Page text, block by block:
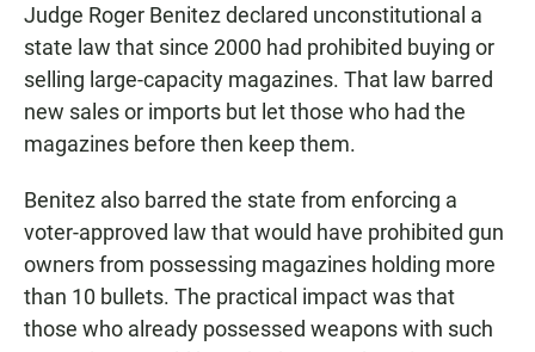
Judge Roger Benitez declared unconstitutional a
state law that since 2000 had prohibited buying or
selling large-capacity magazines. That law barred
new sales or imports but let those who had the
magazines before then keep them.
Benitez also barred the state from enforcing a
voter-approved law that would have prohibited gun
owners from possessing magazines holding more
than 10 bullets. The practical impact was that
those who already possessed weapons with such